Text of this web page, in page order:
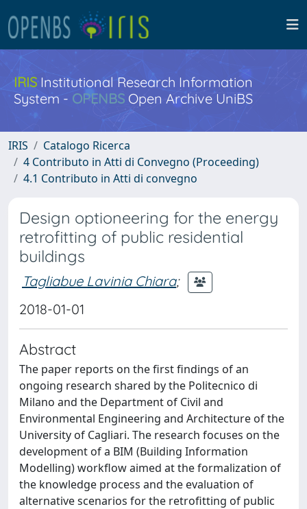
IRISInstitutional Research Information
System - OPENBS Open Archive UniBS
IRIS
Catalogo Ricerca
4 Contributo in Atti di Convegno (Proceeding)
4.1 Contributo in Atti di convegno
Design optioneering for the energy
retrofitting of public residential
buildings
Tagliabue Lavinia Chiara;
2018-01-01
Abstract
The paper reports on the first findings of an
ongoing research shared by the Politecnico di
Milano and the Department of Civil and
Environmental Engineering and Architecture of the
University of Cagliari. The research focuses on the
development of a BIM (Building Information
Modelling) workflow aimed at the formalization of
the knowledge process and the evaluation of
alternative scenarios for the retrofitting of public